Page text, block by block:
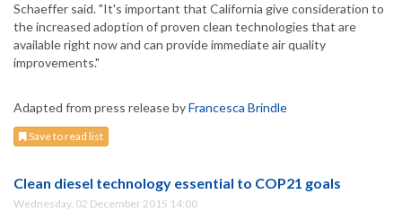
Schaeffer said. "It's important that California give consideration to
the increased adoption of proven clean technologies that are
available right now and can provide immediate air quality
improvements."
Adapted from press release byFrancesca Brindle
Save to read list
Clean diesel technology essential to COP21 goals
Wednesday, 02 December 2015 14:00